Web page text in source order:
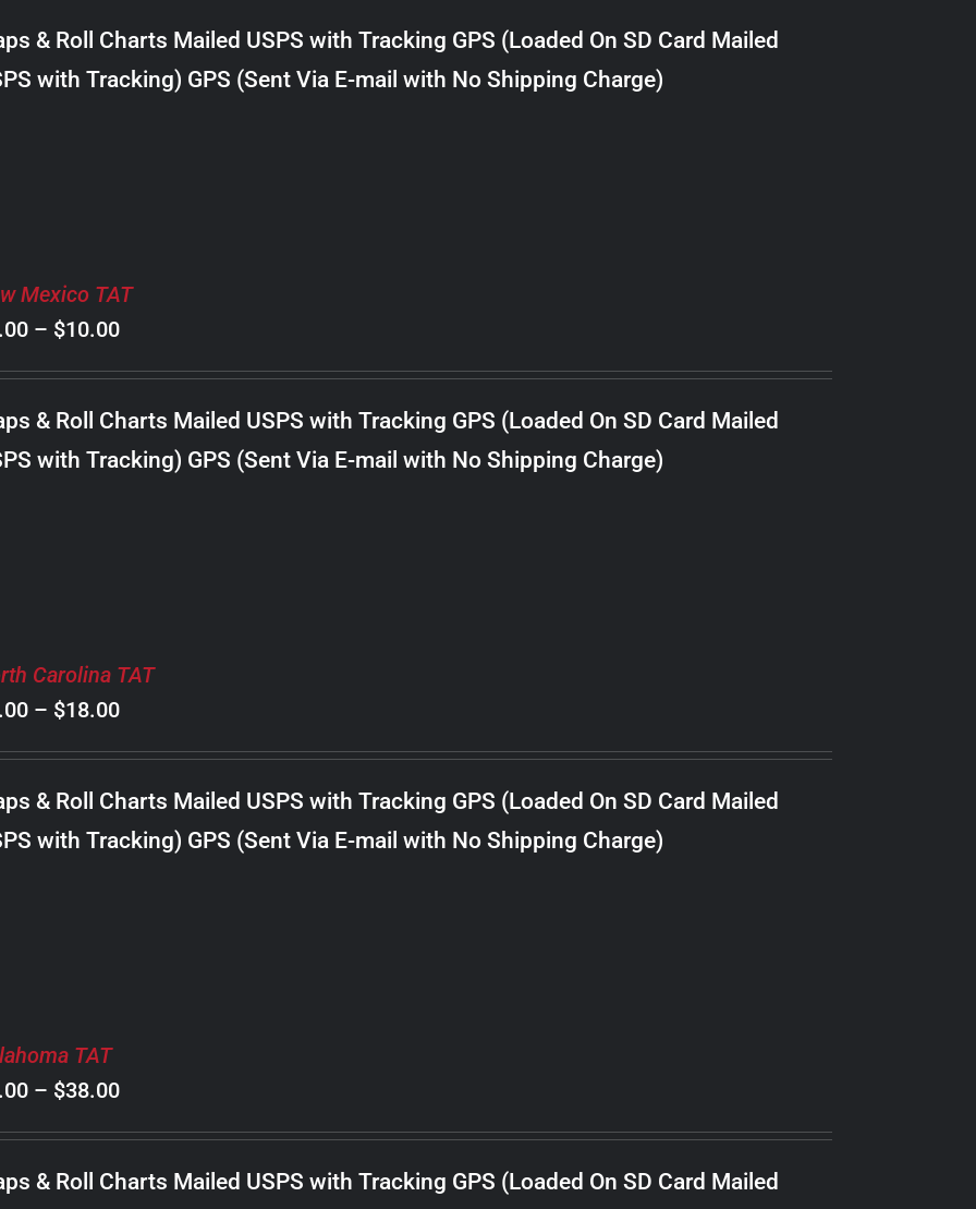
$8.00
through
$20.00
& Roll Charts Mailed USPS with Tracking GPS (Loaded On SD Card Mailed
with Tracking) GPS (Sent Via E-mail with No Shipping Charge)
Mexico TAT
– $10.00Price
range:
$8.00
through
$10.00
& Roll Charts Mailed USPS with Tracking GPS (Loaded On SD Card Mailed
with Tracking) GPS (Sent Via E-mail with No Shipping Charge)
Carolina TAT
– $18.00Price
range:
$8.00
through
$18.00
& Roll Charts Mailed USPS with Tracking GPS (Loaded On SD Card Mailed
with Tracking) GPS (Sent Via E-mail with No Shipping Charge)
TAT
– $38.00Price
range:
$8.00
& Roll Charts Mailed USPS with Tracking GPS (Loaded On SD Card Mailed